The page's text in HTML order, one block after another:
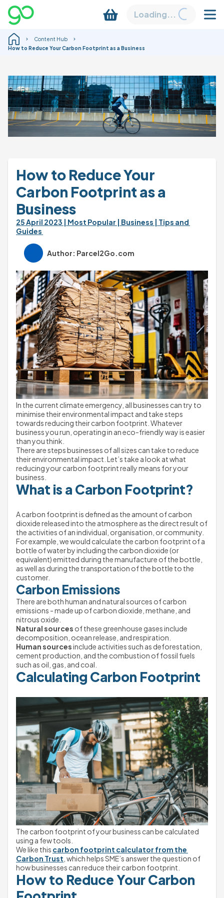
Loading...
Content Hub
How to Reduce Your Carbon Footprint as a Business
How to Reduce Your
Carbon Footprint as a
Business
25 April 2023 | Most Popular | Business | Tips and
Guides
Author: Parcel2Go.com
In the current climate emergency, all businesses can try to
minimise their environmental impact and take steps
towards reducing their carbon footprint. Whatever
business you run, operating in an eco-friendly way is easier
than you think.
There are steps businesses of all sizes can take to reduce
their environmental impact. Let’s take a look at what
reducing your carbon footprint really means for your
business.
What is a Carbon Footprint?
A carbon footprint is defined as the amount of carbon
dioxide released into the atmosphere as the direct result of
the activities of an individual, organisation, or community.
For example, we would calculate the carbon footprint of a
bottle of water by including the carbon dioxide (or
equivalent) emitted during the manufacture of the bottle,
as well as during the transportation of the bottle to the
customer.
Carbon Emissions
There are both human and natural sources of carbon
emissions - made up of carbon dioxide, methane, and
nitrous oxide.
Natural sources of these greenhouse gases include
decomposition, ocean release, and respiration.
Human sources include activities such as deforestation,
cement production, and the combustion of fossil fuels
such as oil, gas, and coal.
Calculating Carbon Footprint
The carbon footprint of your business can be calculated
using a few tools.
We like this carbon footprint calculator from the
Carbon Trust , which helps SME’s answer the question of
how businesses can reduce their carbon footprint.
How to Reduce Your Carbon